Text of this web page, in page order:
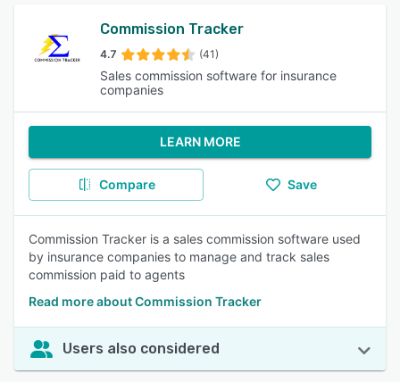
Commission Tracker
4.7 (41)
Sales commission software for insurance
companies
LEARN MORE
Compare Save
Commission Tracker is a sales commission software used
by insurance companies to manage and track sales
commission paid to agents
Read more about Commission Tracker
Users also considered